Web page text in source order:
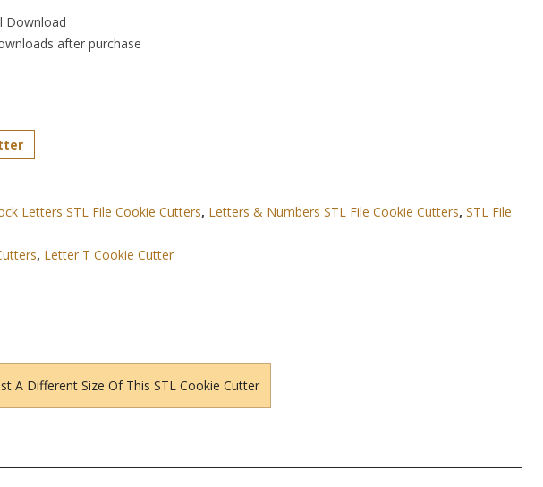
Download
after purchase
Letters STL File Cookie Cutters, Letters & Numbers STL File Cookie Cutters,STL File
, Letter T Cookie Cutter
A Different Size Of This STL Cookie Cutter